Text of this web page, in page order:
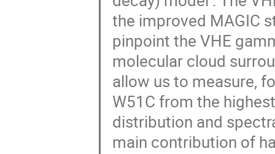
the improved MAGIC
pinpoint the VHE
molecular cloud
allow us to measure,
W51C from the
distribution and
main contribution of